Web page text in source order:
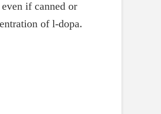
if canned or
of l-dopa.